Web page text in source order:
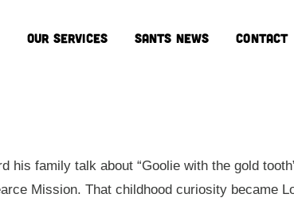
OUR SERVICES SANTS NEWS CONTACT
family talk about “Goolie with the gold
Mission. That childhood curiosity became